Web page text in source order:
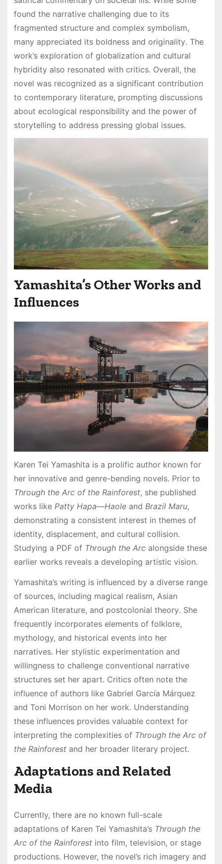
found the narrative challenging due to its
fragmented structure and complex symbolism,
many appreciated its boldness and originality․ The
work’s exploration of globalization and cultural
hybridity also resonated with critics․ Overall, the
novel was recognized as a significant contribution
to contemporary literature, prompting discussions
about ecological responsibility and the power of
storytelling to address pressing global issues․
Yamashita’s Other Works and
Influences
Karen Tei Yamashita is a prolific author known for
her innovative and genre-bending novels․ Prior to
Through the Arc of the Rainforest, she published
works like Patty Hapa—Haoleand Brazil Maru,
demonstrating a consistent interest in themes of
identity, displacement, and cultural collision․
Studying a PDF of Through the Arcalongside these
earlier works reveals a developing artistic vision․
Yamashita’s writing is influenced by a diverse range
of sources, including magical realism, Asian
American literature, and postcolonial theory․ She
frequently incorporates elements of folklore,
mythology, and historical events into her
narratives․ Her stylistic experimentation and
willingness to challenge conventional narrative
structures set her apart․ Critics often note the
influence of authors like Gabriel García Márquez
and Toni Morrison on her work․ Understanding
these influences provides valuable context for
interpreting the complexities of Through the Arc of
the Rainforestand her broader literary project․
Adaptations and Related
Media
Currently, there are no known full-scale
adaptations of Karen Tei Yamashita’s Through the
Arc of the Rainforestinto film, television, or stage
productions․ However, the novel’s rich imagery and